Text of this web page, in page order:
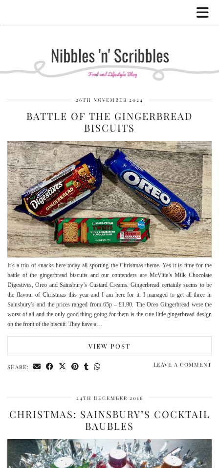
26TH NOVEMBER 2024
BATTLE OF THE GINGERBREAD
BISCUITS
It’s a trio of snacks here today all sporting the Christmas theme. Yes it is time for the
battle of the gingerbread biscuits and our contenders are McVitie’s Milk Chocolate
Digestives, Oreo and Sainsbury’s Custard Creams. Gingerbread certainly seems to be
the flavour of Christmas this year and I am here for it. I managed to get all three in
Sainsbury’s and the prices ranged from 65p – £1.90. The Oreo Gingerbread were the
worst of all and the only good thing going for them is the cute little gingerbread design
on the front of the biscuit. They have a…
VIEW POST
SHARE: LEAVE A COMMENT
24TH DECEMBER 2016
CHRISTMAS: SAINSBURY’S COCKTAIL
BAUBLES